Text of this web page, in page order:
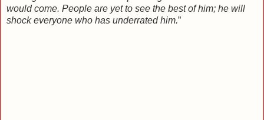
would come. People are yet to see the best of him; he will
shock everyone who has underrated him.”